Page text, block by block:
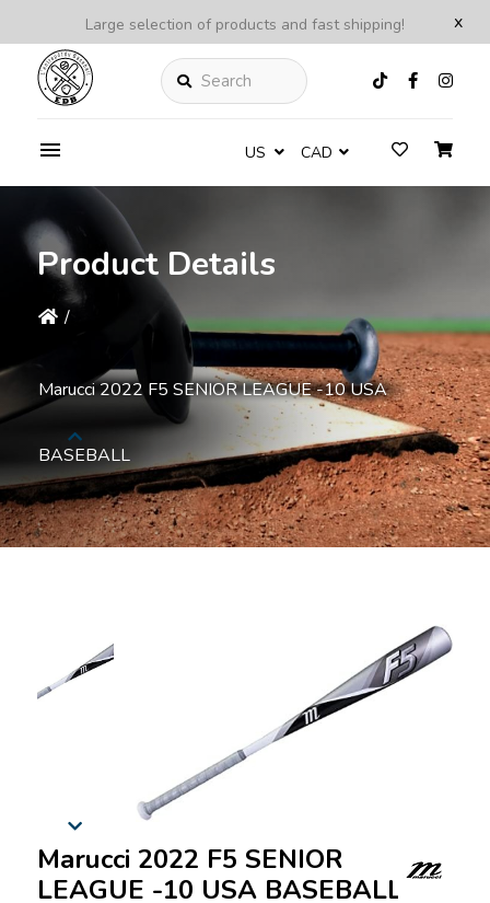
x
Large selection of products and fast shipping!
Search
US CAD
Product Details
/
Marucci 2022 F5 SENIOR LEAGUE -10 USA
BASEBALL
Marucci 2022 F5 SENIOR
LEAGUE -10 USA BASEBALL